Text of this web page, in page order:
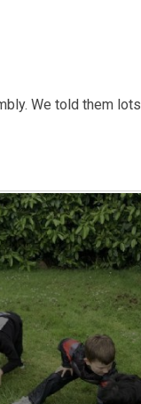
We told them lots